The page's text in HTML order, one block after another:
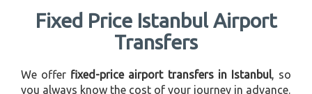
Fixed Price Istanbul Airport
Transfers
We offer fixed-price airport transfers in Istanbul, so
you always know the cost of your journey in advance.